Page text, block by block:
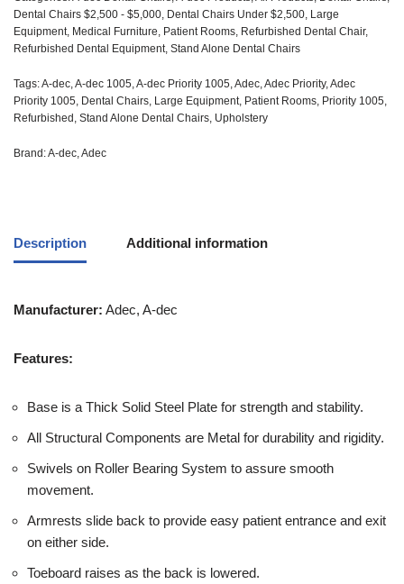
Dental Chairs $2,500 - $5,000, Dental Chairs Under $2,500, Large
Equipment, Medical Furniture, Patient Rooms, Refurbished Dental Chair,
Refurbished Dental Equipment, Stand Alone Dental Chairs
Tags:A-dec,A-dec 1005,A-dec Priority 1005,Adec,Adec Priority,Adec
Priority 1005, Dental Chairs, Large Equipment, Patient Rooms, Priority 1005,
Refurbished , Stand Alone Dental Chairs, Upholstery
Brand:A-dec,Adec
Description Additional information
Manufacturer: Adec, A-dec
Features:
Base is a Thick Solid Steel Plate for strength and stability.
All Structural Components are Metal for durability and rigidity.
Swivels on Roller Bearing System to assure smooth
movement.
Armrests slide back to provide easy patient entrance and exit
on either side.
Toeboard raises as the back is lowered.